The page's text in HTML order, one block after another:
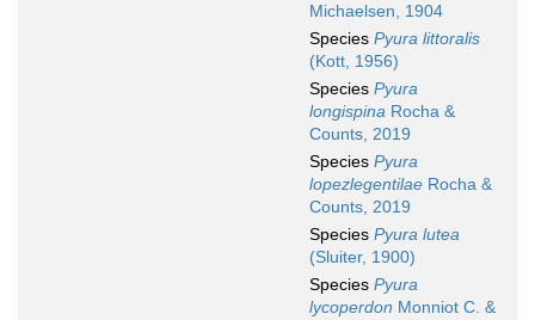
Michaelsen, 1904
Species Pyura littoralis
(Kott, 1956)
Species Pyura
longispina Rocha &
Counts, 2019
Species Pyura
lopezlegentilae Rocha &
Counts, 2019
Species Pyura lutea
(Sluiter, 1900)
Species Pyura
lycoperdon Monniot C. &